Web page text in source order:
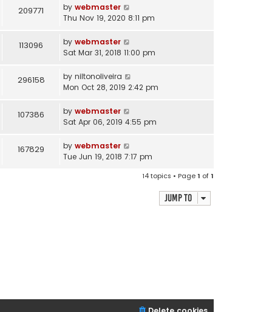
209771 by webmaster
Thu Nov 19, 2020 8:11 pm
113096 by webmaster
Sat Mar 31, 2018 11:00 pm
296158 by niltonoliveira
Mon Oct 28, 2019 2:42 pm
107386 by webmaster
Sat Apr 06, 2019 4:55 pm
167829 by webmaster
Tue Jun 19, 2018 7:17 pm
14 topics • Page1 of1
Jump to